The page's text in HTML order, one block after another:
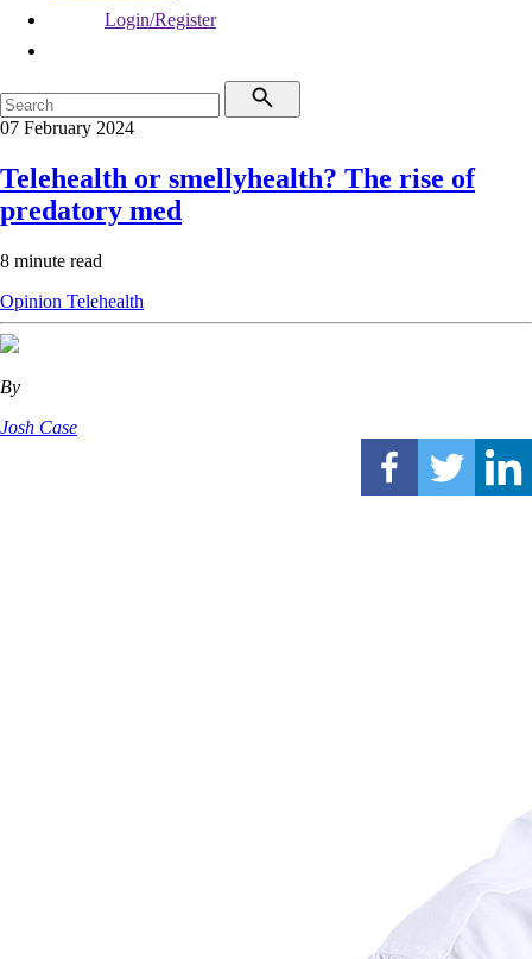
Login/Register
07 February 2024
Telehealth or smellyhealth? The rise of
predatory med
8 minute read
Opinion Telehealth
By
Josh Case